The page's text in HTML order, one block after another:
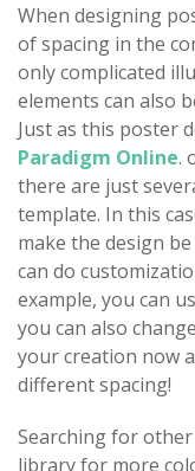
When designing
of spacing in the
only complicated
elements can also
Just as this poster
Paradigm Online.
there are just
template. In this
make the design
can do
example, you can
you can also
your creation now
different spacing!
Searching for
library for more